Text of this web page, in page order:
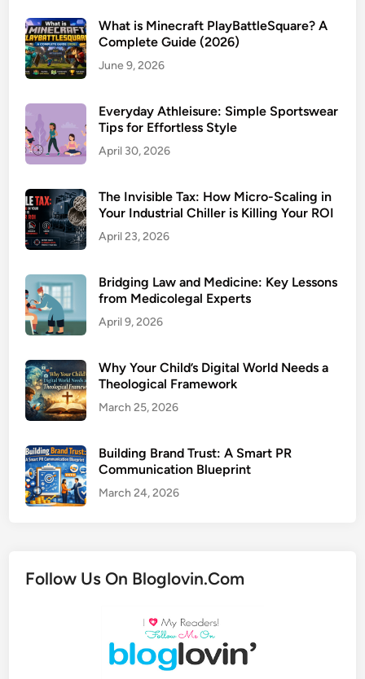
What is Minecraft PlayBattleSquare? A
Complete Guide (2026)
June 9, 2026
Everyday Athleisure: Simple Sportswear
Tips for Effortless Style
April 30, 2026
The Invisible Tax: How Micro-Scaling in
Your Industrial Chiller is Killing Your ROI
April 23, 2026
Bridging Law and Medicine: Key Lessons
from Medicolegal Experts
April 9, 2026
Why Your Child’s Digital World Needs a
Theological Framework
March 25, 2026
Building Brand Trust: A Smart PR
Communication Blueprint
March 24, 2026
Follow Us On Bloglovin.Com